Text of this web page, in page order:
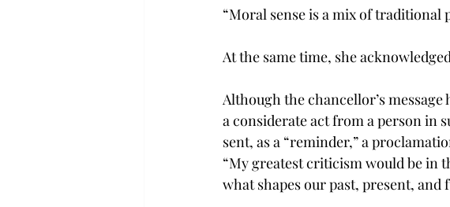
“Moral sense is a mix of traditional
At the same time, she
Although the chancellor’s
a considerate act from a person in
sent, as a “reminder,” a
“My greatest criticism would be in
what shapes our past, present,